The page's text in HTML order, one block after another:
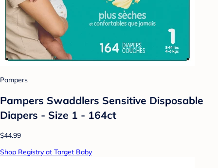
Pampers
Pampers Swaddlers Sensitive Disposable
Diapers - Size 1 - 164ct
$44.99
Shop Registry at Target Baby